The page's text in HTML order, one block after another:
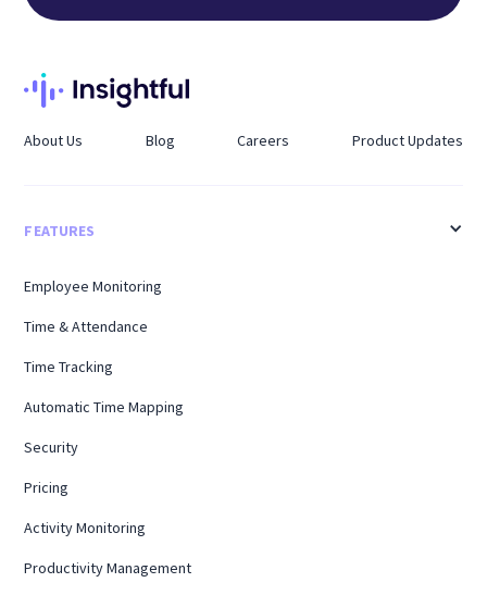
About Us Blog Careers Product Updates
FEATURES
Employee Monitoring
Time & Attendance
Time Tracking
Automatic Time Mapping
Security
Pricing
Activity Monitoring
Productivity Management